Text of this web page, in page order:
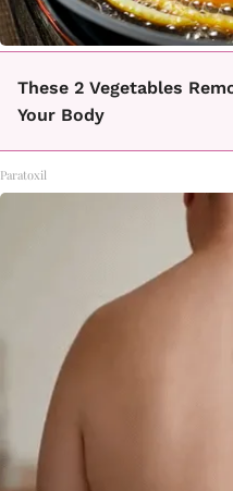
These 2 Vegetables
Your Body
Paratoxil